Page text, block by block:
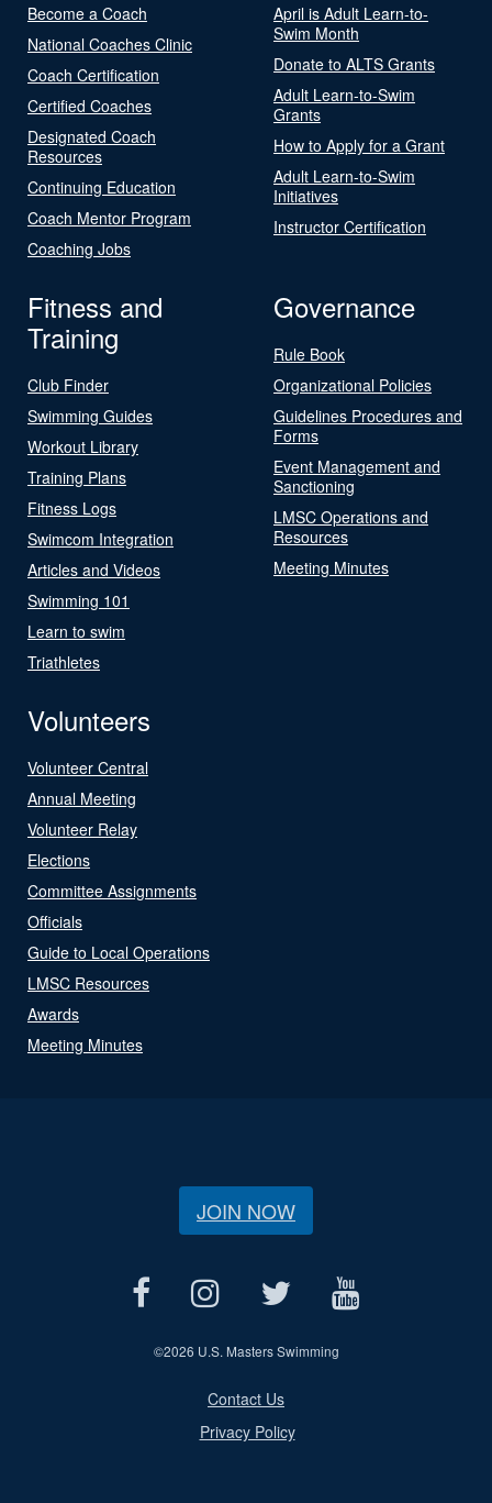
Become a Coach
National Coaches Clinic
Coach Certification
Certified Coaches
Designated Coach
Resources
Continuing Education
Coach Mentor Program
Coaching Jobs
April is Adult Learn-to-
Swim Month
Donate to ALTS Grants
Adult Learn-to-Swim
Grants
How to Apply for a Grant
Adult Learn-to-Swim
Initiatives
Instructor Certification
Fitness and
Training
Club Finder
Swimming Guides
Workout Library
Training Plans
Fitness Logs
Swimcom Integration
Articles and Videos
Swimming 101
Learn to swim
Triathletes
Governance
Rule Book
Organizational Policies
Guidelines Procedures and
Forms
Event Management and
Sanctioning
LMSC Operations and
Resources
Meeting Minutes
Volunteers
Volunteer Central
Annual Meeting
Volunteer Relay
Elections
Committee Assignments
Officials
Guide to Local Operations
LMSC Resources
Awards
Meeting Minutes
JOIN NOW
©2026 U.S. Masters Swimming
Contact Us
Privacy Policy